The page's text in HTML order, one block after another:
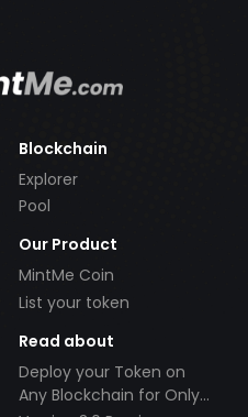
Blockchain
Explorer
Pool
Our Product
MintMe Coin
List your token
Read about
Deploy your Token on
Any Blockchain for Only